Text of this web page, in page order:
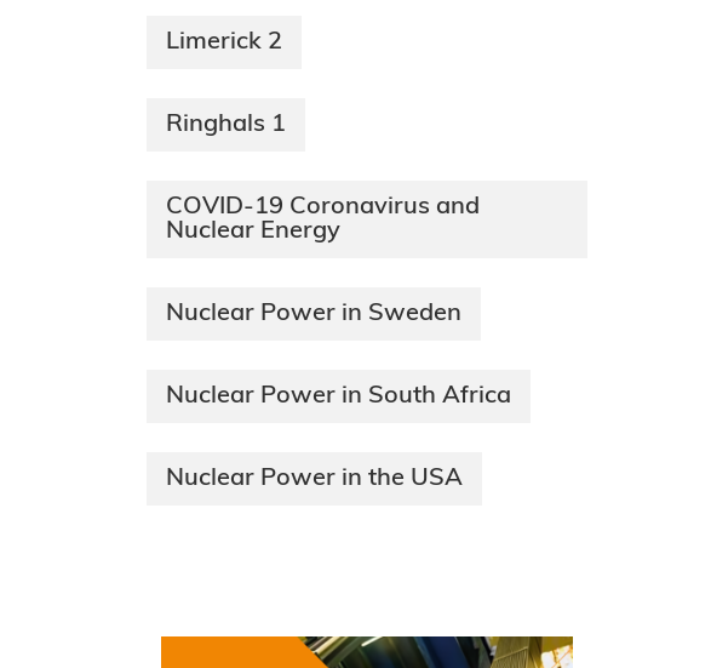
Limerick 2
Ringhals 1
COVID-19 Coronavirus and
Nuclear Energy
Nuclear Power in Sweden
Nuclear Power in South Africa
Nuclear Power in the USA